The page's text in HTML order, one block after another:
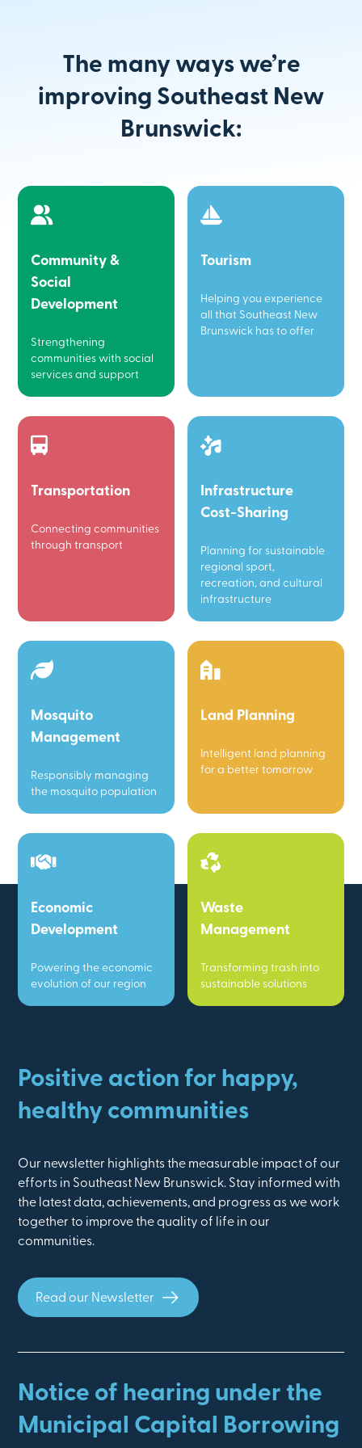
The many ways we’re
improving Southeast New
Brunswick:
Community &
Social
Development
Strengthening
communities with social
services and support
Tourism
Helping you experience
all that Southeast New
Brunswick has to offer
Transportation
Connecting communities
through transport
Infrastructure
Cost-Sharing
Planning for sustainable
regional sport,
recreation, and cultural
infrastructure
Mosquito
Management
Responsibly managing
the mosquito population
Land Planning
Intelligent land planning
for a better tomorrow
Economic
Development
Powering the economic
evolution of our region
Waste
Management
Transforming trash into
sustainable solutions
Positive action for happy,
healthy communities
Our newsletter highlights the measurable impact of our
efforts in Southeast New Brunswick. Stay informed with
the latest data, achievements, and progress as we work
together to improve the quality of life in our
communities.
Read our Newsletter
Notice of hearing under the
Municipal Capital Borrowing